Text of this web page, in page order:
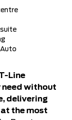
Line
need without
delivering
the most